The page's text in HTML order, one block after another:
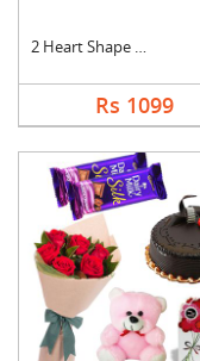
2 Heart Shape Photo ....
Rs 1099